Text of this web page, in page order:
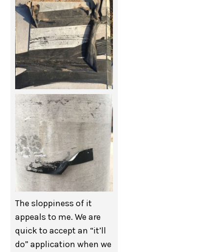
The sloppiness of it
appeals to me. We are
quick to accept an “it’ll
do” application when we